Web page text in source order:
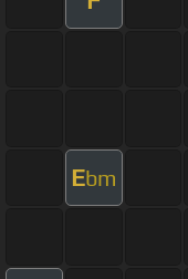
Ebm